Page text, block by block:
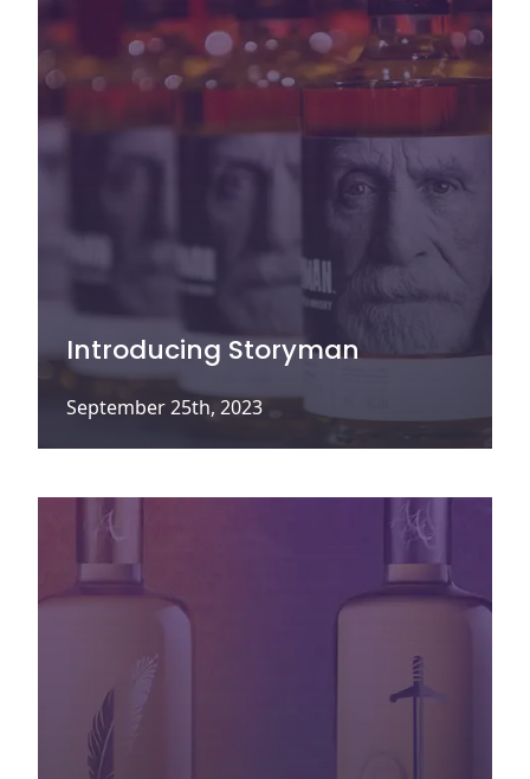
Introducing Storyman
September 25th, 2023